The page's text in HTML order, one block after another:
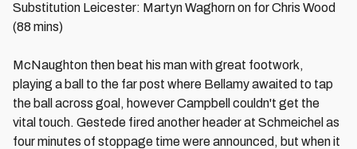
Substitution Leicester: Martyn Waghorn on for Chris Wood
(88 mins)
McNaughton then beat his man with great footwork,
playing a ball to the far post where Bellamy awaited to tap
the ball across goal, however Campbell couldn't get the
vital touch. Gestede fired another header at Schmeichel as
four minutes of stoppage time were announced, but when it